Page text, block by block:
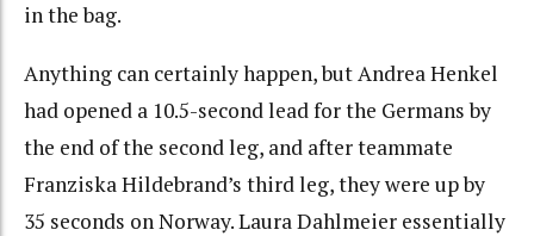
in the bag.
Anything can certainly happen, but Andrea Henkel
had opened a 10.5-second lead for the Germans by
the end of the second leg, and after teammate
Franziska Hildebrand’s third leg, they were up by
35 seconds on Norway. Laura Dahlmeier essentially